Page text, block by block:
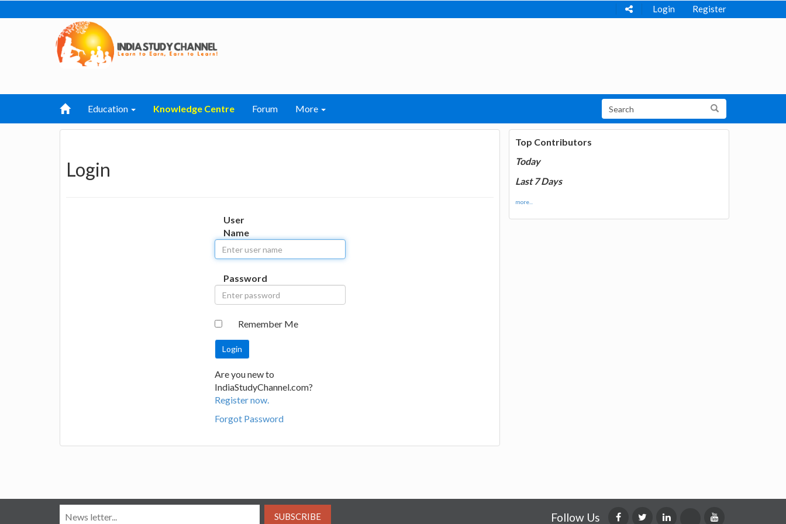
Login Register
Education Knowledge Centre Forum More
Login
User
Name
Password
Remember Me
Are you new to
IndiaStudyChannel.com?
Register now.
Forgot Password
Top Contributors
Today
Last 7 Days
more...
SUBSCRIBE Follow Us